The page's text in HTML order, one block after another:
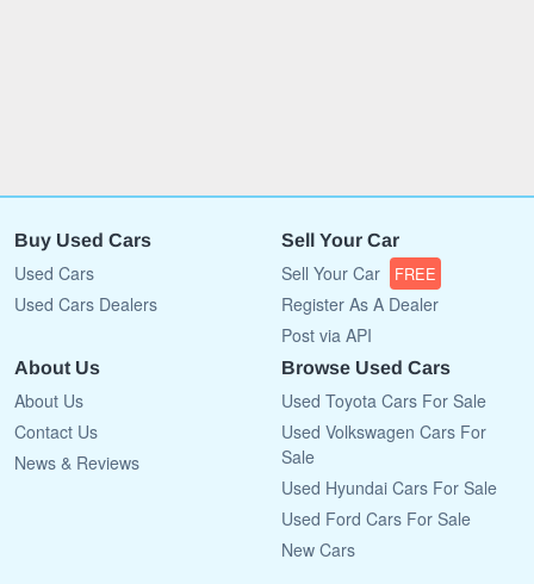
Buy Used Cars
Used Cars
Used Cars Dealers
Sell Your Car
Sell Your Car FREE
Register As A Dealer
Post via API
About Us
About Us
Contact Us
News & Reviews
Browse Used Cars
Used Toyota Cars For Sale
Used Volkswagen Cars For
Sale
Used Hyundai Cars For Sale
Used Ford Cars For Sale
New Cars